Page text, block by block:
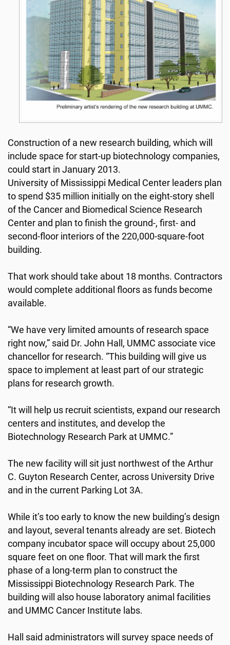
Construction of a new research building, which will
include space for start-up biotechnology companies,
could start in January 2013.
University of Mississippi Medical Center leaders plan
to spend $35 million initially on the eight-story shell
of the Cancer and Biomedical Science Research
Center and plan to finish the ground-, first- and
second-floor interiors of the 220,000-square-foot
building.
That work should take about 18 months. Contractors
would complete additional floors as funds become
available.
“We have very limited amounts of research space
right now,” said Dr. John Hall, UMMC associate vice
chancellor for research. “This building will give us
space to implement at least part of our strategic
plans for research growth.
“It will help us recruit scientists, expand our research
centers and institutes, and develop the
Biotechnology Research Park at UMMC.”
The new facility will sit just northwest of the Arthur
C. Guyton Research Center, across University Drive
and in the current Parking Lot 3A.
While it’s too early to know the new building’s design
and layout, several tenants already are set. Biotech
company incubator space will occupy about 25,000
square feet on one floor. That will mark the first
phase of a long-term plan to construct the
Mississippi Biotechnology Research Park. The
building will also house laboratory animal facilities
and UMMC Cancer Institute labs.
Hall said administrators will survey space needs of